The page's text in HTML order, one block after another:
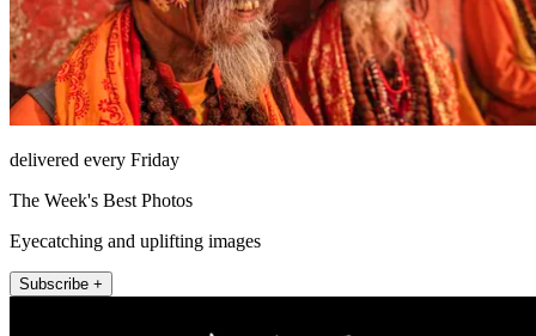
delivered every Friday
The Week's Best Photos
Eyecatching and uplifting images
Subscribe +